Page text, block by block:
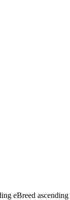
eBreed ascending